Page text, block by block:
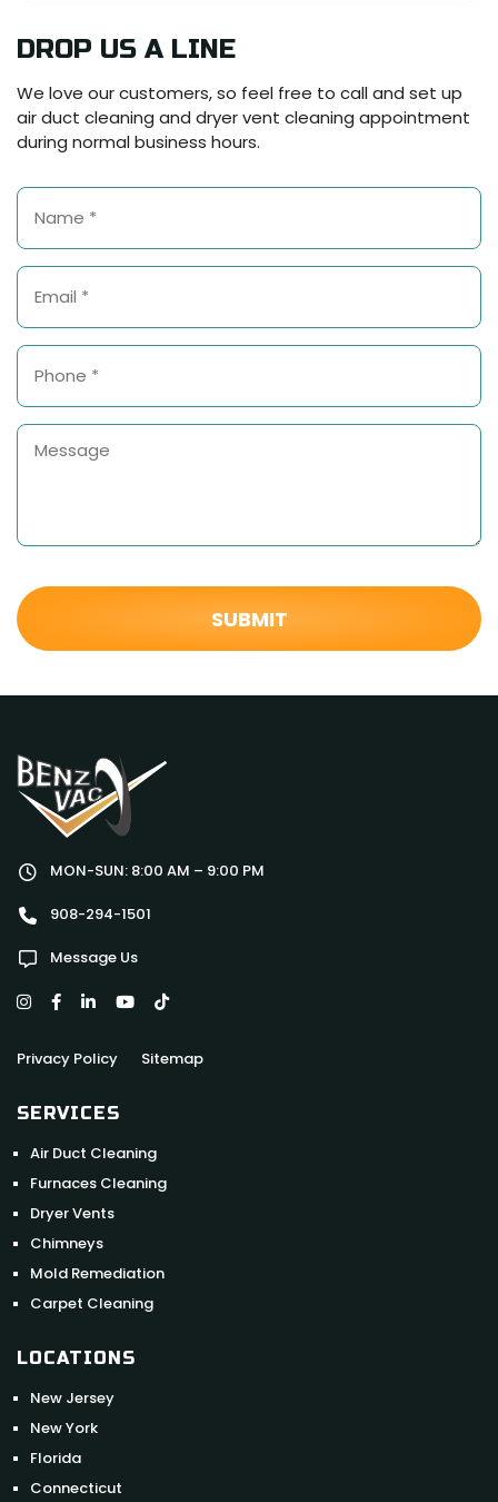
DROP US A LINE
We love our customers, so feel free to call and set up
air duct cleaning and dryer vent cleaning appointment
during normal business hours.
MON-SUN: 8:00 AM – 9:00 PM
908-294-1501
Message Us
Privacy Policy Sitemap
SERVICES
Air Duct Cleaning
Furnaces Cleaning
Dryer Vents
Chimneys
Mold Remediation
Carpet Cleaning
LOCATIONS
New Jersey
New York
Florida
Connecticut